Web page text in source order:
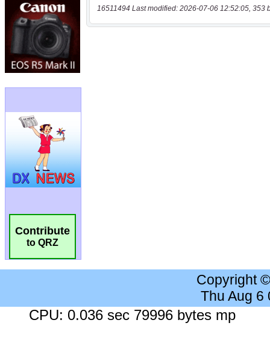
Contribute
to QRZ
16511494 Last modified: 2026-07-06 12:52:05, 353
Copyright
Thu Aug 6
CPU: 0.036 sec 79996 bytes mp